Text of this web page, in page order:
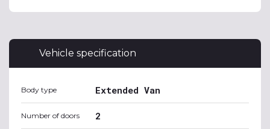
Vehicle specification
Body type Extended Van
Number of doors 2